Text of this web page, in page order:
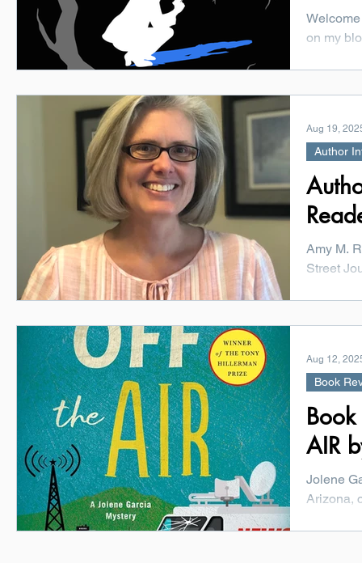
on my
Amy M.
Street
Author
Aug 19,
AIR
Jolene
Arizona,
Book
Aug 12,